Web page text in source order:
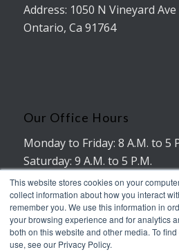
This website stores cookies on your
collect information about how you interact
remember you. We use this information in
your browsing experience and for analytics
both on this website and other media. To
use, see our Privacy Policy.
Address: 1050 N Vineyard Ave
Ontario, Ca 91764
Our Office Hours
Monday to Friday: 8 A.M. to 5
Saturday: 9 A.M. to 5 P.M.
No working hours on Sunday